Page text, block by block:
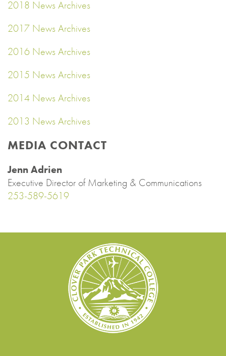
2018 News Archives
2017 News Archives
2016 News Archives
2015 News Archives
2014 News Archives
2013 News Archives
MEDIA CONTACT
Jenn Adrien
Executive Director of Marketing & Communications
253-589-5619